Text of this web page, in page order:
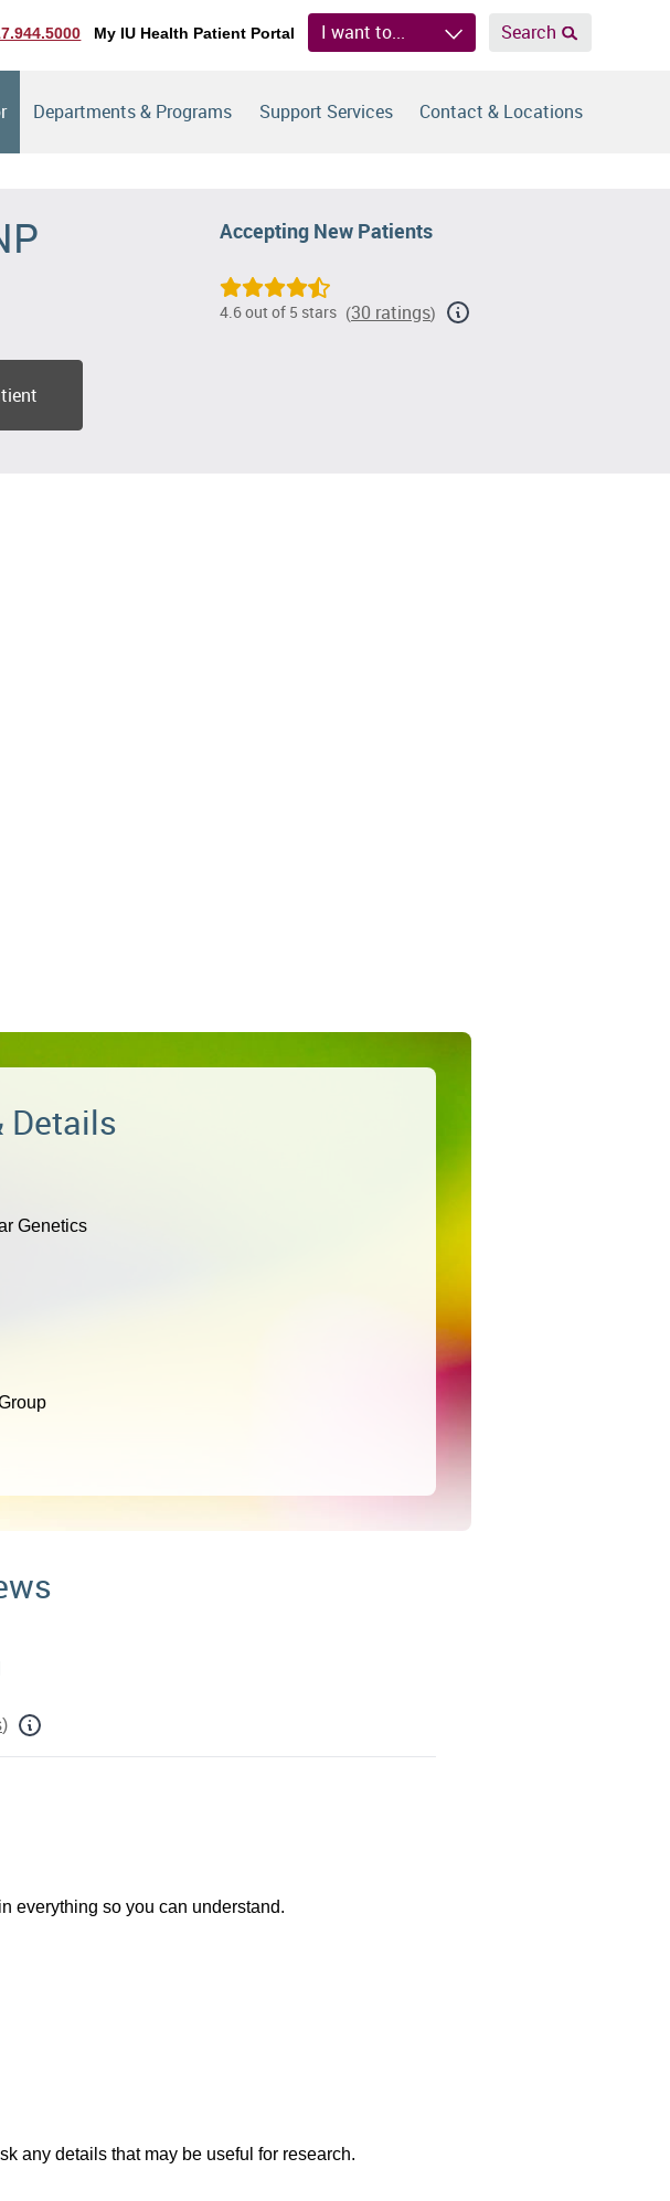
My IU Health Patient Portal I want to... Search
Departments & Programs Support Services Contact & Locations
4.6 out of 5 stars (30 ratings)
Accepting New Patients
Details
Genetics
)
everything so you can understand.
any details that may be useful for research.